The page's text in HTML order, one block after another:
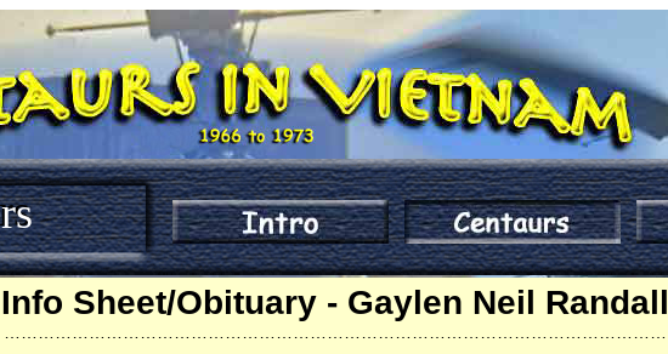
Info Sheet/Obituary - Gaylen Neil Randall